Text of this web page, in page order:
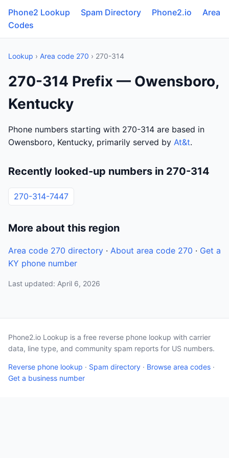
Phone2 Lookup Spam Directory Phone2.io
Area
Codes
Lookup › Area code 270 › 270-314
270-314 Prefix — Owensboro,
Kentucky
Phone numbers starting with 270-314 are based in
Owensboro, Kentucky, primarily served by At&t.
Recently looked-up numbers in 270-314
270-314-7447
More about this region
Area code 270 directory · About area code 270 · Get a
KY phone number
Last updated: April 6, 2026
Phone2.io Lookup is a free reverse phone lookup with carrier
data, line type, and community spam reports for US numbers.
Reverse phone lookup · Spam directory · Browse area codes ·
Get a business number